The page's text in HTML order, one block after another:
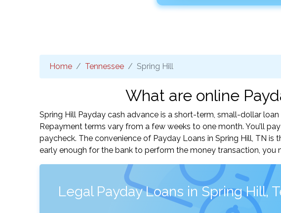
Home Tennessee Spring Hill
What are online
Spring Hill Payday cash advance is a short-term, small-dollar
Repayment terms vary from a few weeks to one month. You’ll
paycheck. The convenience of Payday Loans in Spring Hill, TN
early enough for the bank to perform the money transaction, you
Legal Payday Loans in Spring Hill,